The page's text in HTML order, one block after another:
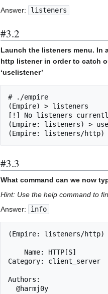
Answer:
listeners
#3.2
Launch the listeners menu. In
http listener in order to catch
‘uselistener’
# ./empire
(Empire) > listeners
[!] No listeners
(Empire: listeners) >
(Empire: listeners/http)
#3.3
What command can we now
Hint: Use the help command to
Answer:
ìnfo
(Empire: listeners/http)
Category: client_server
Authors: